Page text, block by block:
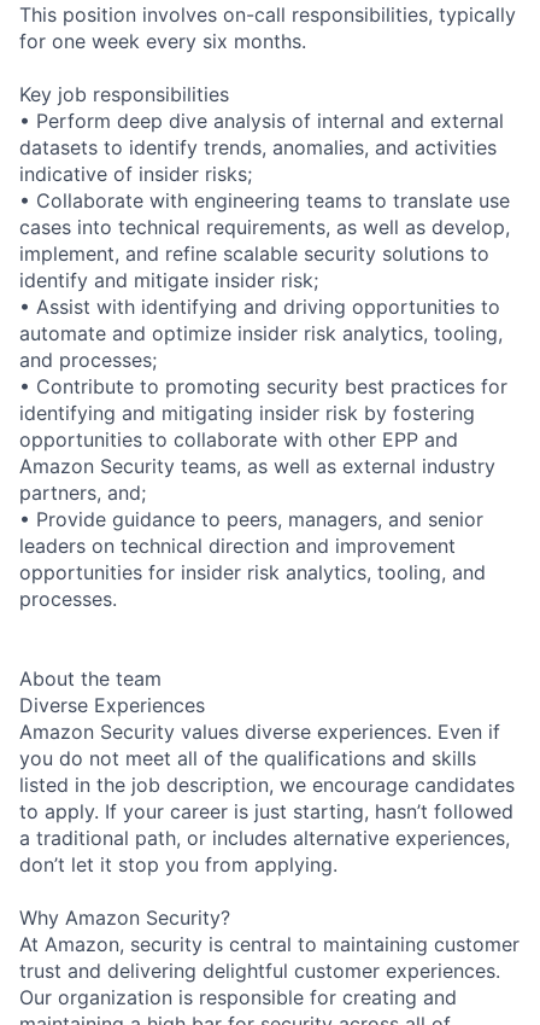
This position involves on-call responsibilities, typically
for one week every six months.
Key job responsibilities
• Perform deep dive analysis of internal and external
datasets to identify trends, anomalies, and activities
indicative of insider risks;
• Collaborate with engineering teams to translate use
cases into technical requirements, as well as develop,
implement, and refine scalable security solutions to
identify and mitigate insider risk;
• Assist with identifying and driving opportunities to
automate and optimize insider risk analytics, tooling,
and processes;
• Contribute to promoting security best practices for
identifying and mitigating insider risk by fostering
opportunities to collaborate with other EPP and
Amazon Security teams, as well as external industry
partners, and;
• Provide guidance to peers, managers, and senior
leaders on technical direction and improvement
opportunities for insider risk analytics, tooling, and
processes.
About the team
Diverse Experiences
Amazon Security values diverse experiences. Even if
you do not meet all of the qualifications and skills
listed in the job description, we encourage candidates
to apply. If your career is just starting, hasn’t followed
a traditional path, or includes alternative experiences,
don’t let it stop you from applying.
Why Amazon Security?
At Amazon, security is central to maintaining customer
trust and delivering delightful customer experiences.
Our organization is responsible for creating and